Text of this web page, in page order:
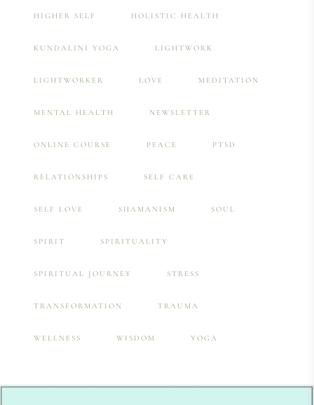
HIGHER SELF HOLISTIC HEALTH
KUNDALINI YOGA LIGHTWORK
LIGHTWORKER LOVE MEDITATION
MENTAL HEALTH NEWSLETTER
ONLINE COURSE PEACE PTSD
RELATIONSHIPS SELF CARE
SELF LOVE SHAMANISM SOUL
SPIRIT SPIRITUALITY
SPIRITUAL JOURNEY STRESS
TRANSFORMATION TRAUMA
WELLNESS WISDOM YOGA